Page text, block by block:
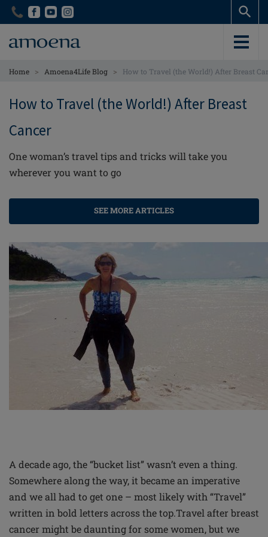
Skip
content
Skip
content
Home > Amoena4Life Blog > How to Travel (the World!) After Breast
How to Travel (the World!) After Breast
Cancer
One woman’s travel tips and tricks will take you
wherever you want to go
SEE MORE ARTICLES
A decade ago, the “bucket list” wasn’t even a thing.
Somewhere along the way, it became an imperative
and we all had to get one – most likely with “Travel”
written in bold letters across the top.Travel after breast
cancer might be daunting for some women, but we